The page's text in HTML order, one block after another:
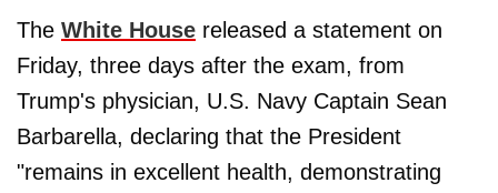
The White House released a statement on
Friday, three days after the exam, from
Trump's physician, U.S. Navy Captain Sean
Barbarella, declaring that the President
"remains in excellent health, demonstrating